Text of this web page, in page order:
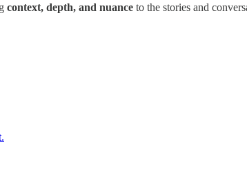
context, depth, and nuance to the stories and